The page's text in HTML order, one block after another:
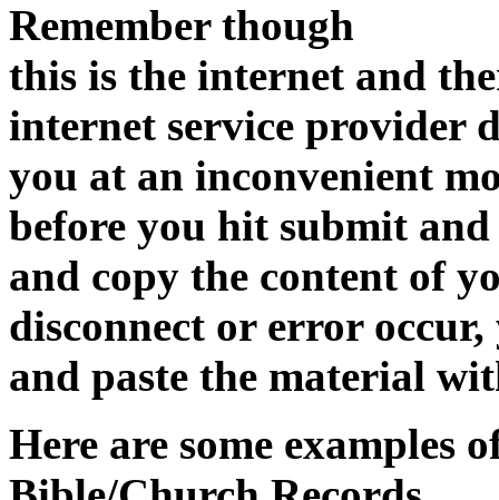
Remember though
this is the internet and
internet service provider
you at an inconvenient
before you hit submit
and copy the content of
disconnect or error
and paste the material
Here are some examples